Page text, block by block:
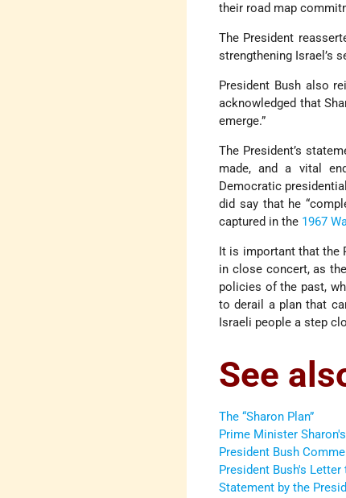
their road map
The President
strengthening Israel’s
President Bush also
acknowledged that
emerge.”
The President’s
made, and a vital
Democratic
did say that he
captured in the 1967
It is important that the
in close concert, as
policies of the past,
to derail a plan that
Israeli people a step
See
The “Sharon Plan”
Prime Minister
President Bush
President Bush's
Statement by the